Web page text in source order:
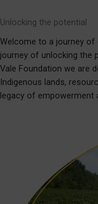
Unlocking the potential
Welcome to a journey
journey of unlocking the
Vale Foundation we are
Indigenous lands,
legacy of empowerment